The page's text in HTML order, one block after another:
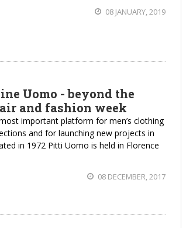
08 JANUARY, 2019
Uomo - beyond the
and fashion week
important platform for men’s clothing
and for launching new projects in
in 1972 Pitti Uomo is held in Florence
08 DECEMBER, 2017